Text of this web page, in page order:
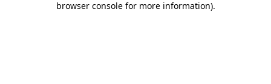
browser console for more information).